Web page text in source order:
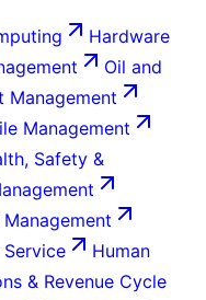
Hardware
Oil and
Management
Management
Safety &
Human
& Revenue Cycle